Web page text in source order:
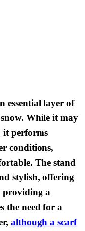
essential layer of
While it may
it performs
conditions,
The stand
stylish, offering
providing a
the need for a
although a scarf